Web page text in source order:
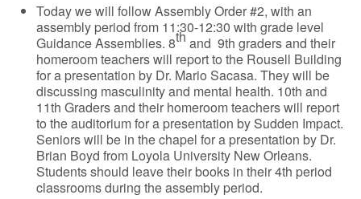
Today we will follow Assembly Order #2, with an
assembly period from 11:30-12:30 with grade level
Guidance Assemblies. 8thand 9th graders and their
homeroom teachers will report to the Rousell Building
for a presentation by Dr. Mario Sacasa. They will be
discussing masculinity and mental health. 10th and
11th Graders and their homeroom teachers will report
to the auditorium for a presentation by Sudden Impact.
Seniors will be in the chapel for a presentation by Dr.
Brian Boyd from Loyola University New Orleans.
Students should leave their books in their 4th period
classrooms during the assembly period.